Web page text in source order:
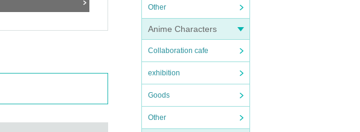
Other
Anime Characters
Collaboration cafe
exhibition
Goods
Other